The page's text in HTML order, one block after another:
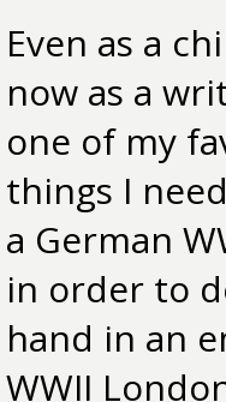
Even as a
now as a
one of my
things I
a German
in order to
hand in an
WWII